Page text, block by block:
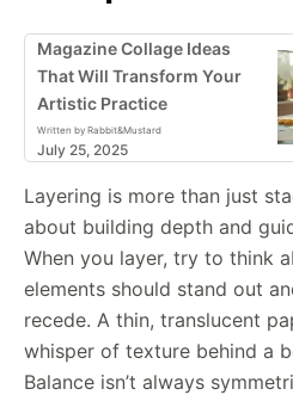
Magazine Collage Ideas
That Will Transform Your
Artistic Practice
Written by Rabbit&Mustard
July 25, 2025
Layering is more than just
about building depth and
When you layer, try to think
elements should stand out
recede. A thin, translucent
whisper of texture behind a
Balance isn’t always